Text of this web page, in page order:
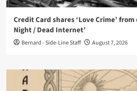
Credit Card shares ‘Love Crime’
Night / Dead Internet’
Bernard - Side-Line Staff August 7, 2026